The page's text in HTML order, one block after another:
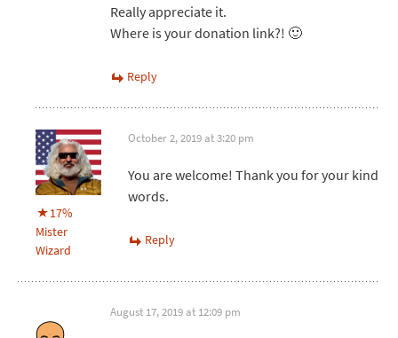
Really appreciate it.
Where is your donation link?! 🙂
Reply
17%
Mister
Wizard
October 2, 2019 at 3:20 pm
You are welcome! Thank you for your kind
words.
Reply
August 17, 2019 at 12:09 pm